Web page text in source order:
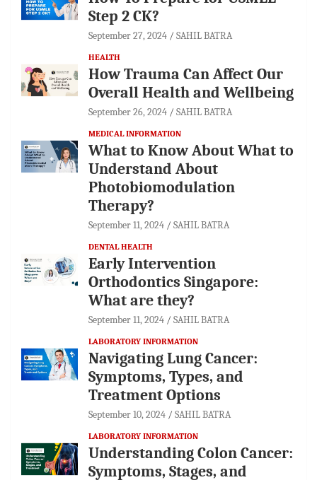
Step 2 CK?
September 27, 2024 SAHIL BATRA
HEALTH
How Trauma Can Affect Our
Overall Health and Wellbeing
September 26, 2024 SAHIL BATRA
MEDICAL INFORMATION
What to Know About What to
Understand About
Photobiomodulation
Therapy?
September 11, 2024 SAHIL BATRA
DENTAL HEALTH
Early Intervention
Orthodontics Singapore:
What are they?
September 11, 2024 SAHIL BATRA
LABORATORY INFORMATION
Navigating Lung Cancer:
Symptoms, Types, and
Treatment Options
September 10, 2024 SAHIL BATRA
LABORATORY INFORMATION
Understanding Colon Cancer:
Symptoms, Stages, and